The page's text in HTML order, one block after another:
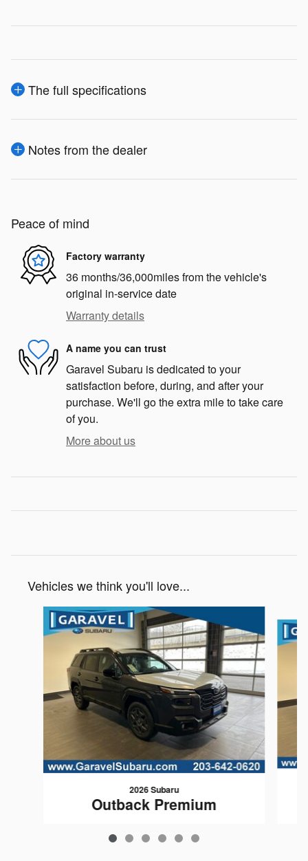
The full specifications
Notes from the dealer
Peace of mind
Factory warranty
36 months/36,000miles from the vehicle's
original in-service date
Warranty details
A name you can trust
Garavel Subaru is dedicated to your
satisfaction before, during, and after your
purchase. We'll go the extra mile to take care
of you.
More about us
Vehicles we think you'll love...
Slide 1 of 6
2026 Subaru
Outback Premium
$35,369